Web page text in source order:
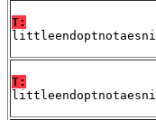
T:
littleendoptnotaesni
T:
littleendoptnotaesni